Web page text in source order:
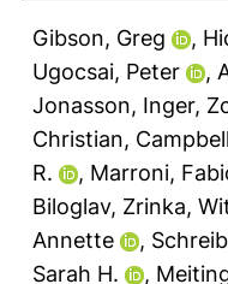
Gibson, Greg ,
Ugocsai, Peter
,
Jonasson, Inger,
Christian,
R.
, Marroni,
Biloglav, Zrinka,
Annette
,
Sarah H.
,